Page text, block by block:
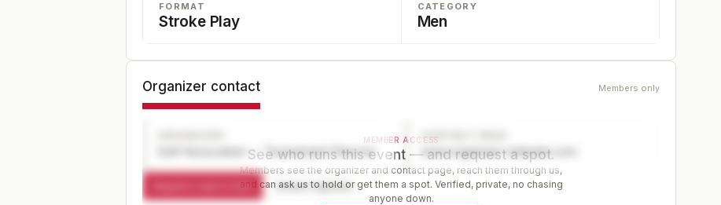
FORMAT
Stroke Play
CATEGORY
Men
Organizer contact Members only
Golf Association — Tournament Director
CONTACT PAGE
www.organizer-website.com
Request a spot or hold Contact organizer
MEMBER ACCESS
See who runs this event — and request a spot.
Members see the organizer and contact page, reach them through us,
and can ask us to hold or get them a spot. Verified, private, no chasing
anyone down.